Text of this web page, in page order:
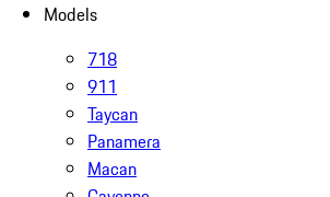
Models
718
911
Taycan
Panamera
Macan